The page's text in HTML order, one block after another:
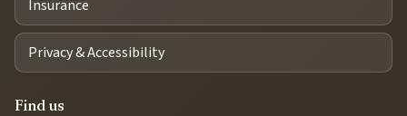
Insurance
Privacy & Accessibility
Find us